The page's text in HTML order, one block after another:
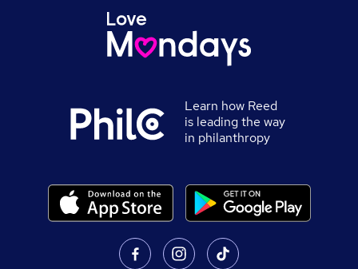
Learn how Reed
is leading the way
in philanthropy